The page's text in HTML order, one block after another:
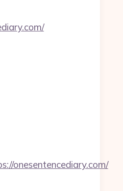
onesentencediary.com/